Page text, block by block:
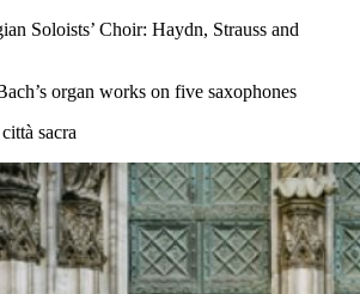
Soloists’ Choir: Haydn, Strauss and
organ works on five saxophones
sacra